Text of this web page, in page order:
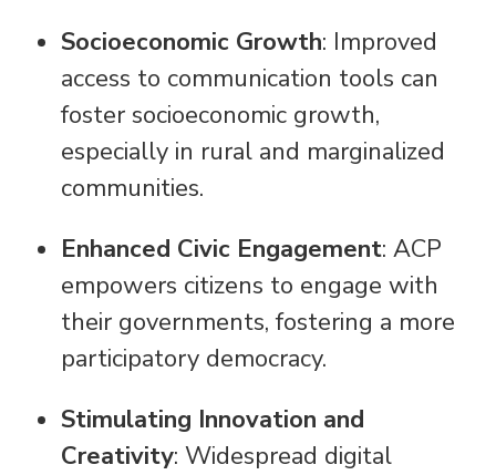
Socioeconomic Growth: Improved
access to communication tools can
foster socioeconomic growth,
especially in rural and marginalized
communities.
Enhanced Civic Engagement: ACP
empowers citizens to engage with
their governments, fostering a more
participatory democracy.
Stimulating Innovation and
Creativity: Widespread digital